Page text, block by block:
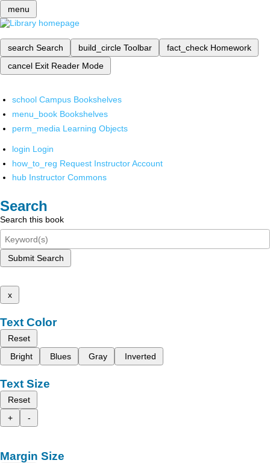
menu
search Search build_circle Toolbar fact_check Homework
cancel Exit Reader Mode
school Campus Bookshelves
menu_book Bookshelves
perm_media Learning Objects
login Login
how_to_reg Request Instructor Account
hub Instructor Commons
Search
Search this book
Submit Search
x
Text Color
Reset
Bright
Blues Gray Inverted
Text Size
Reset
+
-
Margin Size